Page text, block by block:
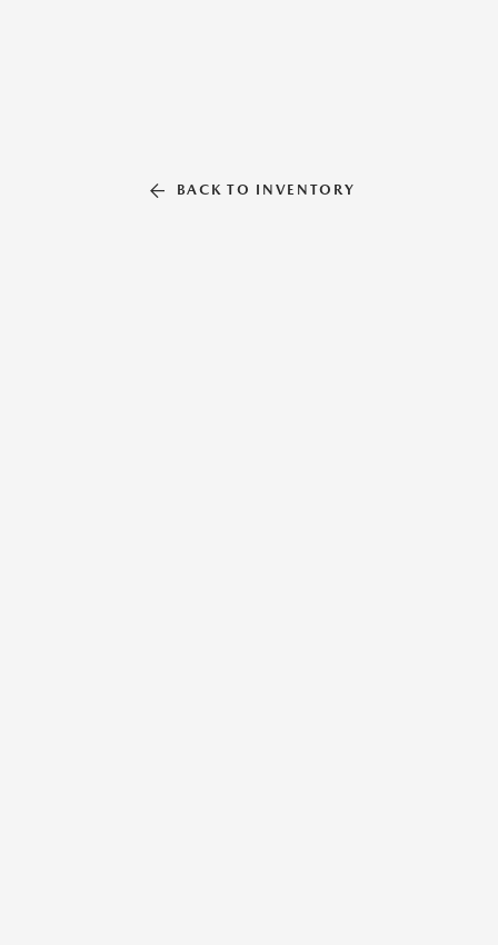
BACK TO INVENTORY